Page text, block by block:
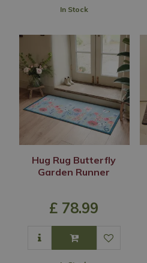
In Stock
Hug Rug Butterfly
Garden Runner
£ 78.99